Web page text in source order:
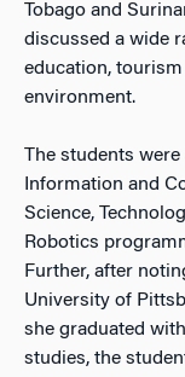
Tobago and
discussed a wide
education,
environment.
The students
Information and
Science,
Robotics
Further, after
University of
she graduated
studies, the